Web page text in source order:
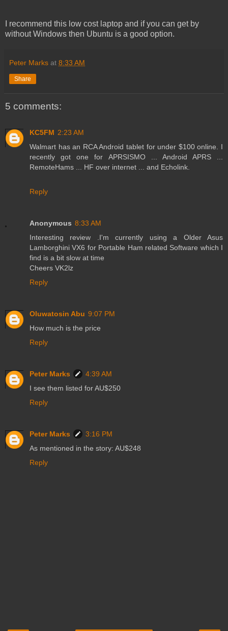
I recommend this low cost laptop and if you can get by
without Windows then Ubuntu is a good option.
Peter Marks at 8:33 AM
Share
5 comments:
KC5FM 2:23 AM
Walmart has an RCA Android tablet for under $100 online. I
recently got one for APRSISMO ... Android APRS ...
RemoteHams ... HF over internet ... and Echolink.
Reply
Anonymous 8:33 AM
Interesting review .I'm currently using a Older Asus
Lamborghini VX6 for Portable Ham related Software which I
find is a bit slow at time
Cheers VK2lz
Reply
Oluwatosin Abu 9:07 PM
How much is the price
Reply
Peter Marks
4:39 AM
I see them listed for AU$250
Reply
Peter Marks
3:16 PM
As mentioned in the story: AU$248
Reply